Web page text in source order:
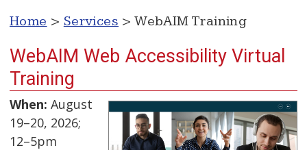
Home > Services > WebAIM Training
WebAIM Web Accessibility Virtual
Training
When: August
19–20, 2026;
12–5pm